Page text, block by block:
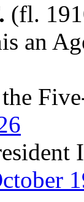
(fl.
an